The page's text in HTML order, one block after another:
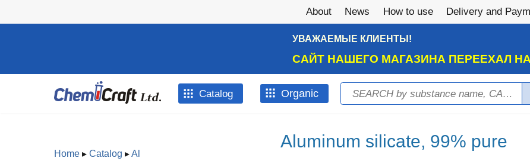
About News How to use Delivery and
УВАЖАЕМЫЕ КЛИЕНТЫ!
САЙТ НАШЕГО МАГАЗИНА ПЕРЕЕХАЛ
Catalog Оrganic Search form
Search
Home▸ Catalog ▸Al
Aluminum silicate, 99% pure